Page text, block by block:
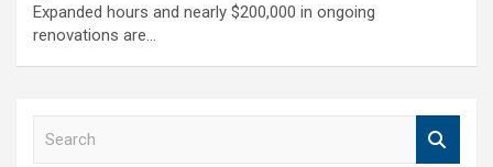
Expanded hours and nearly $200,000 in ongoing
renovations are…